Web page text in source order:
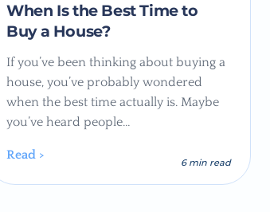
When Is the Best Time to
Buy a House?
If you’ve been thinking about buying a
house, you’ve probably wondered
when the best time actually is. Maybe
you’ve heard people…
Read >
6 min read